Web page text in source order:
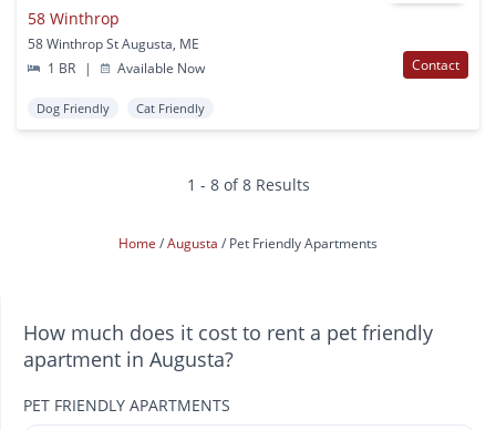
58 Winthrop
58 Winthrop St Augusta, ME
1 BR
| Available Now Contact
Dog Friendly Cat Friendly
1 - 8 of 8 Results
Home Augusta Pet Friendly Apartments
How much does it cost to rent a pet friendly
apartment in Augusta?
PET FRIENDLY APARTMENTS